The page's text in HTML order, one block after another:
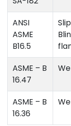
ANSI
ASME
B16.5
ASME – B
16.47
ASME – B
16.36